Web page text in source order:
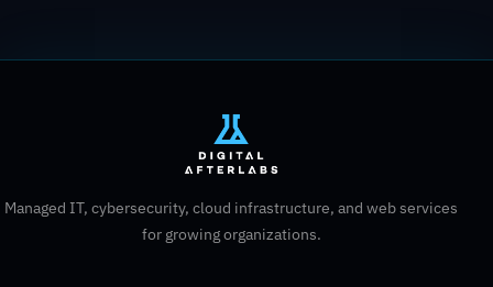
Managed IT, cybersecurity, cloud infrastructure, and web services
for growing organizations.